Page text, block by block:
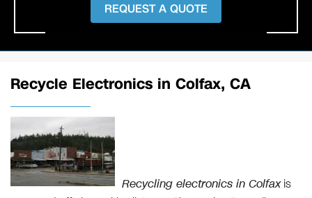
REQUEST A QUOTE
Recycle Electronics in Colfax, CA
Recycling electronics in Colfaxis